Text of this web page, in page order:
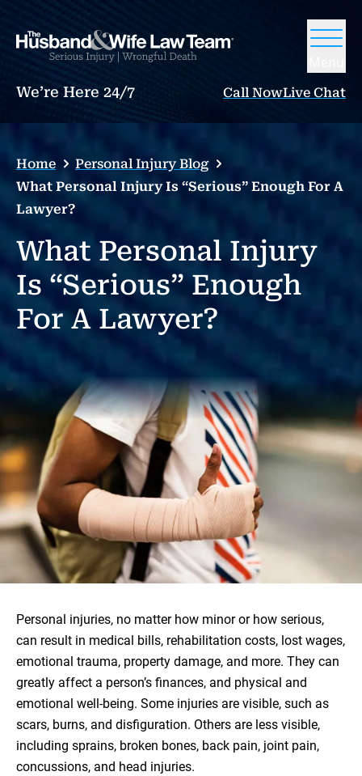
We’re Here 24/7 Call NowLive Chat
Home
Personal Injury Blog
What Personal Injury Is “Serious” Enough For A
Lawyer?
What Personal Injury
Is “Serious” Enough
For A Lawyer?
Personal injuries, no matter how minor or how serious,
can result in medical bills, rehabilitation costs, lost wages,
emotional trauma, property damage, and more. They can
greatly affect a person’s finances, and physical and
emotional well-being. Some injuries are visible, such as
scars, burns, and disfiguration. Others are less visible,
including sprains, broken bones, back pain, joint pain,
concussions, and head injuries.